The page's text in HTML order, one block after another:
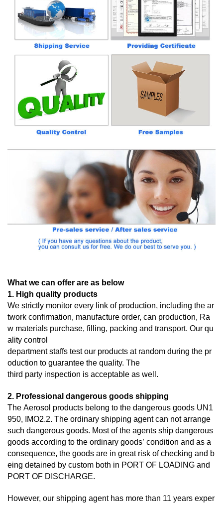
What we can offer are as below
1. High quality products
We strictly monitor every link of production, including the ar
twork confirmation, manufacture order, can production, Ra
w materials purchase, filling, packing and transport. Our qu
ality control
department staffs test our products at random during the pr
oduction to guarantee the quality. The
third party inspection is acceptable as well.
2. Professional dangerous goods shipping
The Aerosol products belong to the dangerous goods UN1
950, IMO2.2. The ordinary shipping agent can not arrange
such dangerous goods. Most of the agents ship dangerous
goods according to the ordinary goods’ condition and as a
consequence, the goods are in great risk of checking and b
eing detained by custom both in PORT OF LOADING and
PORT OF DISCHARGE.
However, our shipping agent has more than 11 years exper